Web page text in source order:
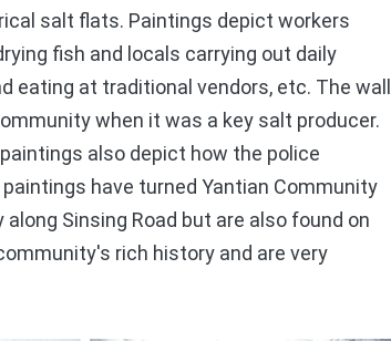
salt flats. Paintings depict workers
fish and locals carrying out daily
eating at traditional vendors, etc. The wall
when it was a key salt producer.
also depict how the police
have turned Yantian Community
Sinsing Road but are also found on
rich history and are very